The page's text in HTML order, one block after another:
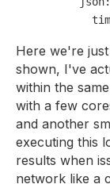
Here we're
shown, I've
within the
with a few
and another
executing this
results when
network like a